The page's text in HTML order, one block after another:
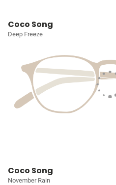
Coco Song
Deep Freeze
Coco Song
November Rain